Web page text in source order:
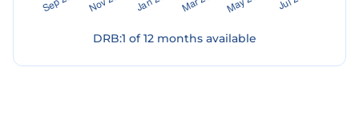
DRB:1 of12 months available